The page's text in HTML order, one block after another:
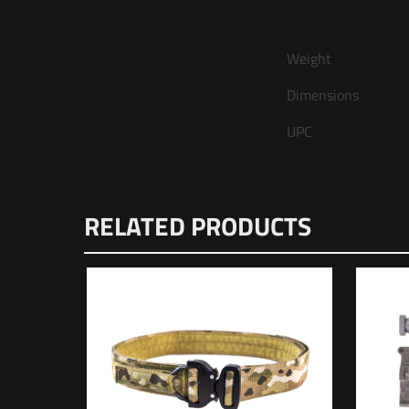
Weight
Dimensions
UPC
Be the
Your rating
RELATED PRODUCTS